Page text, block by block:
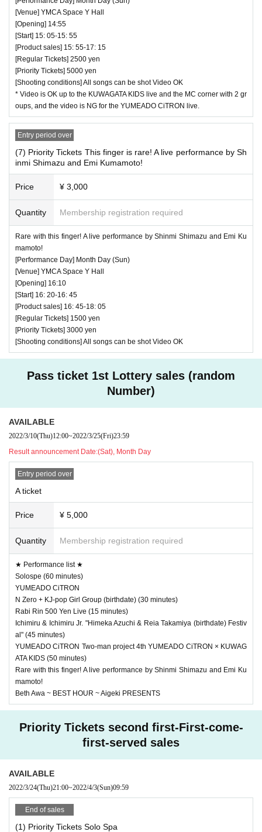
[Venue] YMCA Space Y Hall
[Opening] 14:55
[Start] 15: 05-15: 55
[Product sales] 15: 55-17: 15
[Regular Tickets] 2500 yen
[Priority Tickets] 5000 yen
[Shooting conditions] All songs can be shot Video OK
* Video is OK up to the KUWAGATA KIDS live and the MC corner with 2 gr
oups, and the video is NG for the YUMEADO CiTRON live.
Entry period over
(7) Priority Tickets This finger is rare! A live performance by Sh
inmi Shimazu and Emi Kumamoto!
Price ¥ 3,000
Quantity Membership registration required
Rare with this finger! A live performance by Shinmi Shimazu and Emi Ku
mamoto!
[Performance Day] Month Day (Sun)
[Venue] YMCA Space Y Hall
[Opening] 16:10
[Start] 16: 20-16: 45
[Product sales] 16: 45-18: 05
[Regular Tickets] 1500 yen
[Priority Tickets] 3000 yen
[Shooting conditions] All songs can be shot Video OK
Pass ticket 1st Lottery sales (random
Number)
AVAILABLE
2022/3/10(Thu)12:00~2022/3/25(Fri)23:59
Result announcement Date:(Sat), Month Day
Entry period over
A ticket
Price ¥ 5,000
Quantity Membership registration required
★ Performance list ★
Solospe (60 minutes)
YUMEADO CiTRON
N Zero + KJ-pop Girl Group (birthdate) (30 minutes)
Rabi Rin 500 Yen Live (15 minutes)
Ichimiru & Ichimiru Jr. "Himeka Azuchi & Reia Takamiya (birthdate) Festiv
al" (45 minutes)
YUMEADO CiTRON Two-man project 4th YUMEADO CiTRON × KUWAG
ATA KIDS (50 minutes)
Rare with this finger! A live performance by Shinmi Shimazu and Emi Ku
mamoto!
Beth Awa ~ BEST HOUR ~ Aigeki PRESENTS
Priority Tickets second first-First-come-
first-served sales
AVAILABLE
2022/3/24(Thu)21:00~2022/4/3(Sun)09:59
End of sales
(1) Priority Tickets Solo Spa